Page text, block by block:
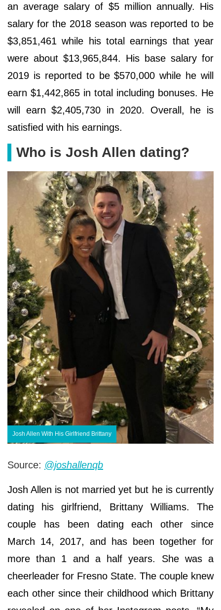
an average salary of $5 million annually. His
salary for the 2018 season was reported to be
$3,851,461 while his total earnings that year
were about $13,965,844. His base salary for
2019 is reported to be $570,000 while he will
earn $1,442,865 in total including bonuses. He
will earn $2,405,730 in 2020. Overall, he is
satisfied with his earnings.
Who is Josh Allen dating?
Josh Allen With His Girlfriend Brittany
Source: @joshallenqb
Josh Allen is not married yet but he is currently
dating his girlfriend, Brittany Williams. The
couple has been dating each other since
March 14, 2017, and has been together for
more than 1 and a half years. She was a
cheerleader for Fresno State. The couple knew
each other since their childhood which Brittany